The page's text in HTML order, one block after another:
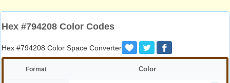
Hex #794208 Color Codes
Hex #794208 Color Space Converter
Format Color